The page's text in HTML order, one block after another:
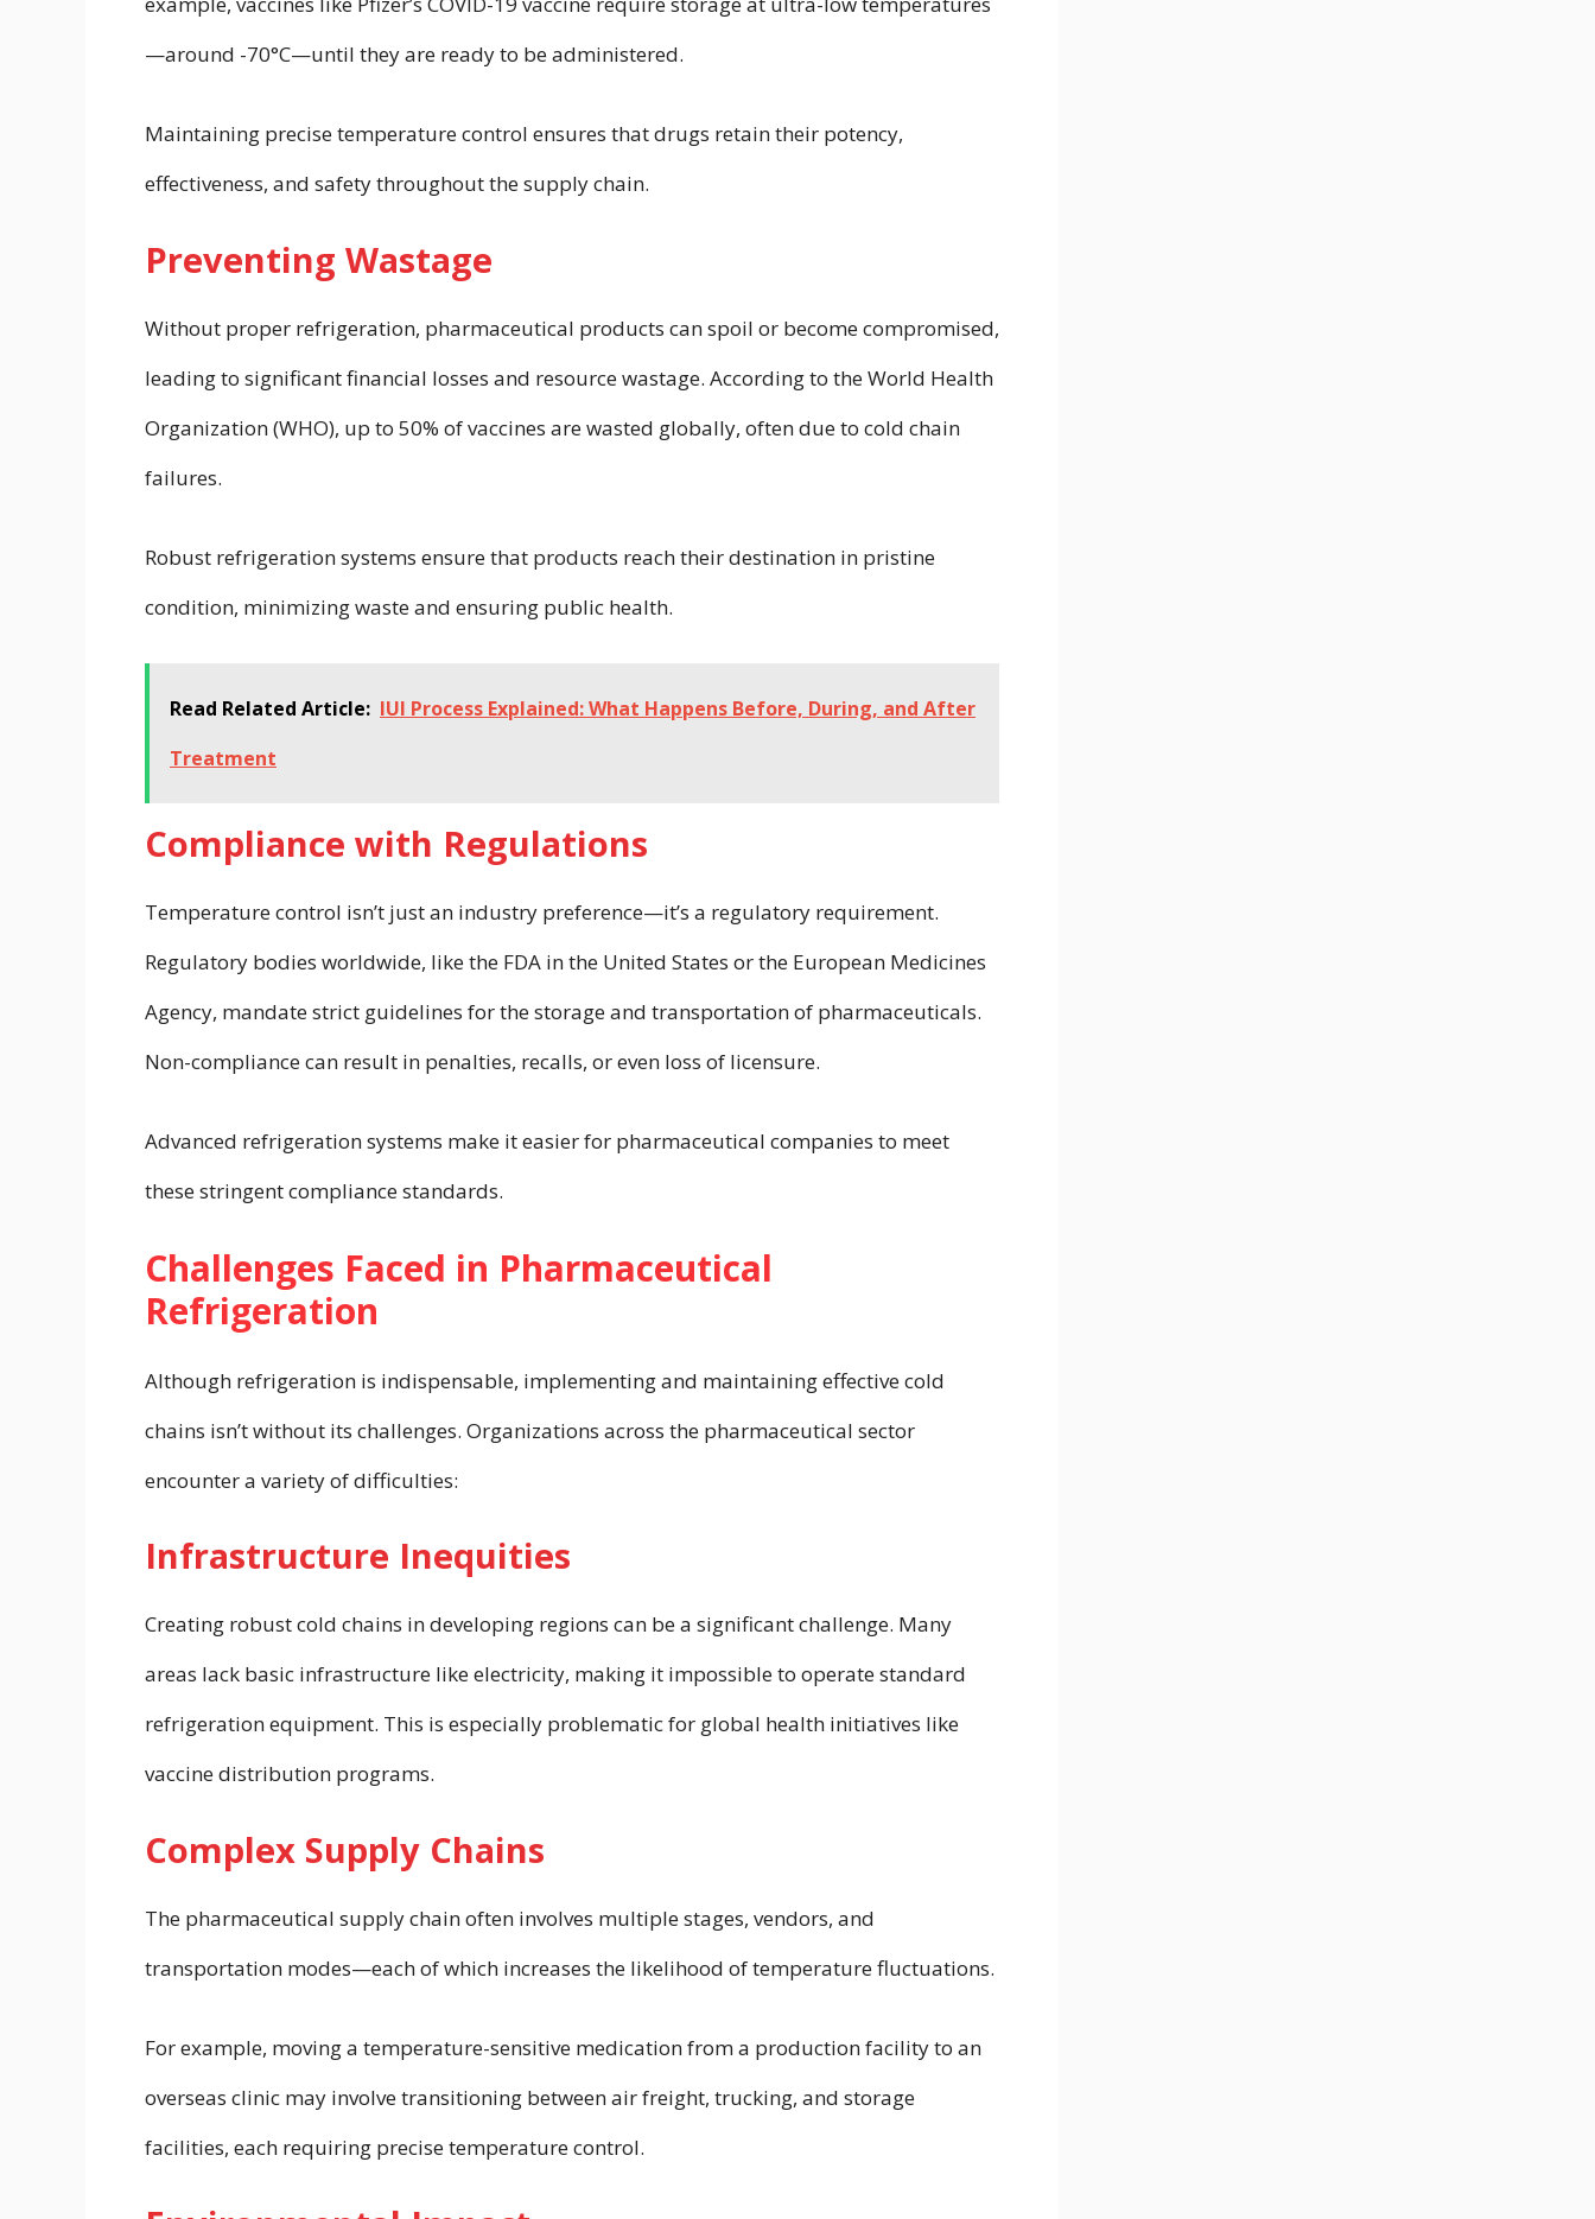
—around -70°C—until they are ready to be administered.
Maintaining precise temperature control ensures that drugs retain their potency,
effectiveness, and safety throughout the supply chain.
Preventing Wastage
Without proper refrigeration, pharmaceutical products can spoil or become compromised,
leading to significant financial losses and resource wastage. According to the World Health
Organization (WHO), up to 50% of vaccines are wasted globally, often due to cold chain
failures.
Robust refrigeration systems ensure that products reach their destination in pristine
condition, minimizing waste and ensuring public health.
Read Related Article: IUI Process Explained: What Happens Before, During, and After
Treatment
Compliance with Regulations
Temperature control isn’t just an industry preference—it’s a regulatory requirement.
Regulatory bodies worldwide, like the FDA in the United States or the European Medicines
Agency, mandate strict guidelines for the storage and transportation of pharmaceuticals.
Non-compliance can result in penalties, recalls, or even loss of licensure.
Advanced refrigeration systems make it easier for pharmaceutical companies to meet
these stringent compliance standards.
Challenges Faced in Pharmaceutical
Refrigeration
Although refrigeration is indispensable, implementing and maintaining effective cold
chains isn’t without its challenges. Organizations across the pharmaceutical sector
encounter a variety of difficulties:
Infrastructure Inequities
Creating robust cold chains in developing regions can be a significant challenge. Many
areas lack basic infrastructure like electricity, making it impossible to operate standard
refrigeration equipment. This is especially problematic for global health initiatives like
vaccine distribution programs.
Complex Supply Chains
The pharmaceutical supply chain often involves multiple stages, vendors, and
transportation modes—each of which increases the likelihood of temperature fluctuations.
For example, moving a temperature-sensitive medication from a production facility to an
overseas clinic may involve transitioning between air freight, trucking, and storage
facilities, each requiring precise temperature control.